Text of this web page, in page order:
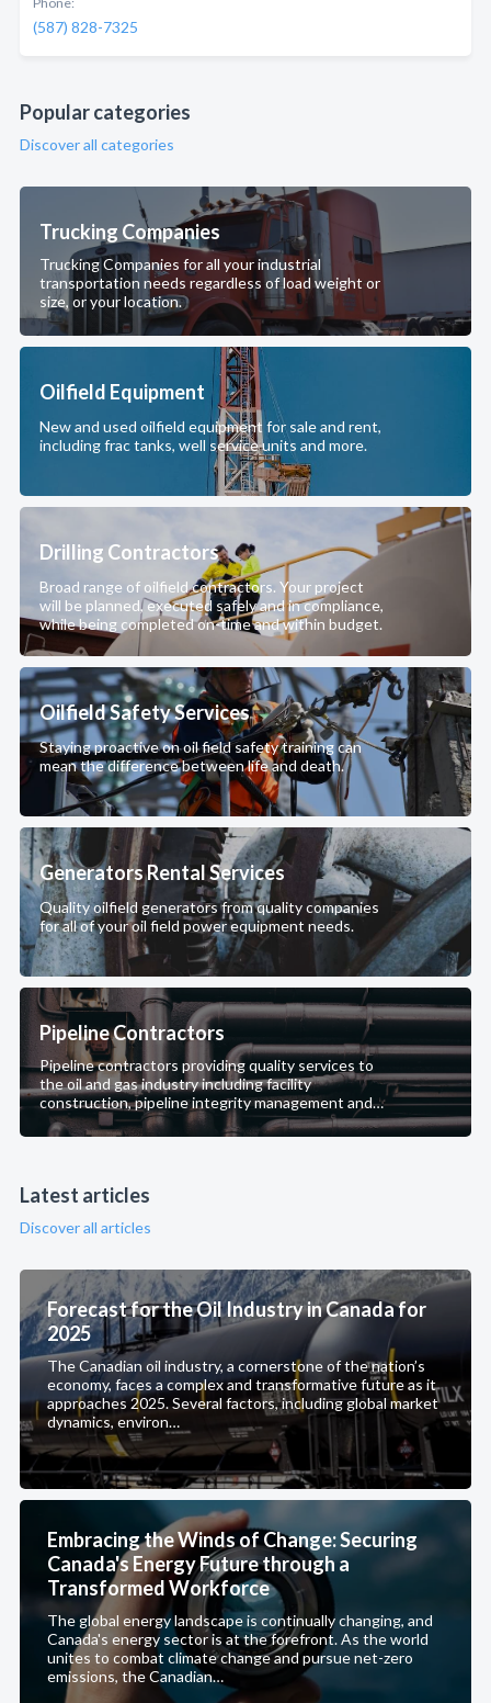
(587) 828-7325
Popular categories
Discover all categories
Trucking Companies
Trucking Companies for all your industrial
transportation needs regardless of load weight or
size, or your location.
Oilfield Equipment
New and used oilfield equipment for sale and rent,
including frac tanks, well service units and more.
Drilling Contractors
Broad range of oilfield contractors. Your project
will be planned, executed safely and in compliance,
while being completed on-time and within budget.
Oilfield Safety Services
Staying proactive on oil field safety training can
mean the difference between life and death.
Generators Rental Services
Quality oilfield generators from quality companies
for all of your oil field power equipment needs.
Pipeline Contractors
Pipeline contractors providing quality services to
the oil and gas industry including facility
construction, pipeline integrity management and
pipeline maintenance.
Latest articles
Discover all articles
Forecast for the Oil Industry in Canada for
2025
The Canadian oil industry, a cornerstone of the nation’s
economy, faces a complex and transformative future as it
approaches 2025. Several factors, including global market
dynamics, environ…
Embracing the Winds of Change: Securing
Canada's Energy Future through a
Transformed Workforce
The global energy landscape is continually changing, and
Canada's energy sector is at the forefront. As the world
unites to combat climate change and pursue net-zero
emissions, the Canadian…